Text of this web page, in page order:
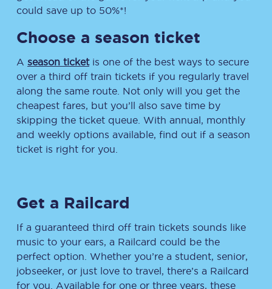
could save up to 50%*!
Choose a season ticket
A season ticketis one of the best ways to secure
over a third off train tickets if you regularly travel
along the same route. Not only will you get the
cheapest fares, but you’ll also save time by
skipping the ticket queue. With annual, monthly
and weekly options available, find out if a season
ticket is right for you.
Get a Railcard
If a guaranteed third off train tickets sounds like
music to your ears, a Railcard could be the
perfect option. Whether you’re a student, senior,
jobseeker, or just love to travel, there’s a Railcard
for you. Available for one or three years, these